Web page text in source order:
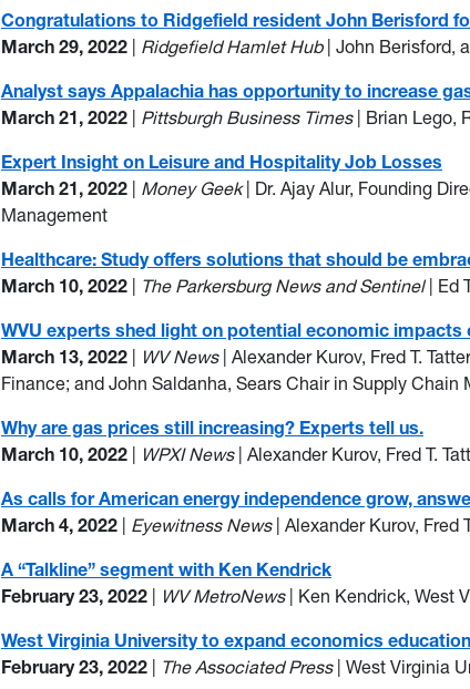
Congratulations to Ridgefield resident John Berisford
March 29, 2022
Ridgefield Hamlet Hub| John Berisford,
Analyst says Appalachia has opportunity to increase
March 21, 2022
Pittsburgh Business Times | Brian Lego,
Expert Insight on Leisure and Hospitality Job Losses
March 21, 2022
Money Geek | Dr. Ajay Alur, Founding
Management
Healthcare: Study offers solutions that should be
March 10, 2022
The Parkersburg News and Sentinel |
WVU experts shed light on potential economic impacts
March 13, 2022
WV News | Alexander Kurov, Fred T.
Finance; and John Saldanha, Sears Chair in Supply Chain
Why are gas prices still increasing? Experts tell us.
March 10, 2022
WPXI News | Alexander Kurov, Fred T.
As calls for American energy independence grow,
March 4, 2022
Eyewitness News | Alexander Kurov,
A “Talkline” segment with Ken Kendrick
February 23, 2022
WV MetroNews | Ken Kendrick, West
West Virginia University to expand economics education
February 23, 2022
The Associated Press| West Virginia